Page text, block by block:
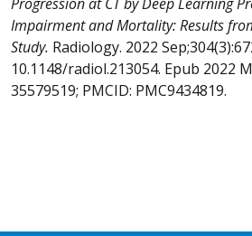
Impairment and Mortality: Results
Study. Radiology. 2022
10.1148/radiol.213054. Epub 2022
35579519; PMCID: PMC9434819.